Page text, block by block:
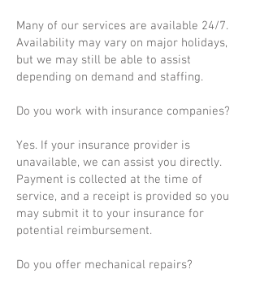
Many of our services are available 24/7.
Availability may vary on major holidays,
but we may still be able to assist
depending on demand and staffing.
Do you work with insurance companies?
Yes. If your insurance provider is
unavailable, we can assist you directly.
Payment is collected at the time of
service, and a receipt is provided so you
may submit it to your insurance for
potential reimbursement.
Do you offer mechanical repairs?